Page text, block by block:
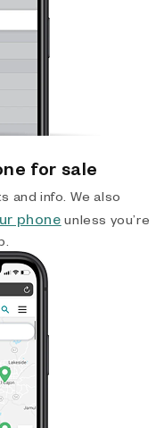
for sale
and info. We also
phone unless you’re